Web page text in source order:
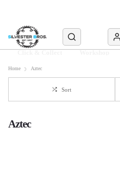
Home Aztec
Sort
Aztec